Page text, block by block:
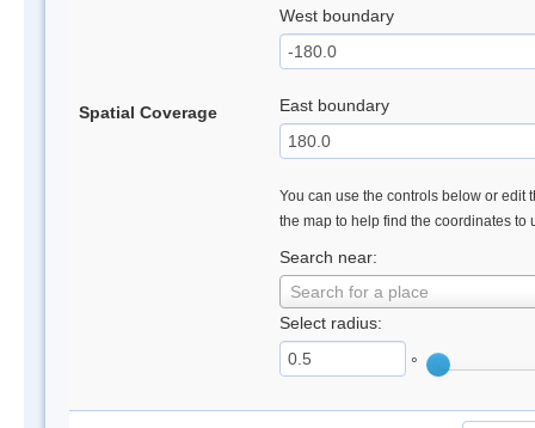
Spatial Coverage
West boundary
East boundary
You can use the controls below or edit
the map to help find the coordinates to
Search near:
Search for a place
Select radius:
°